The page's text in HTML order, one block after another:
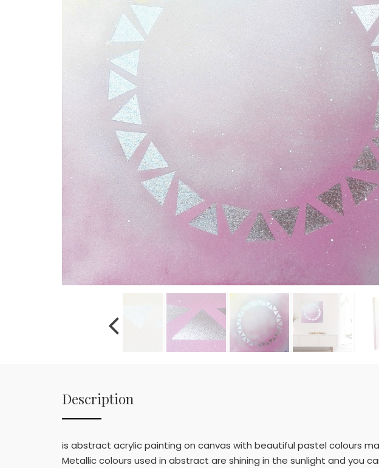
Description
is abstract acrylic painting on canvas with beautiful pastel colours
Metallic colours used in abstract are shining in the sunlight and you